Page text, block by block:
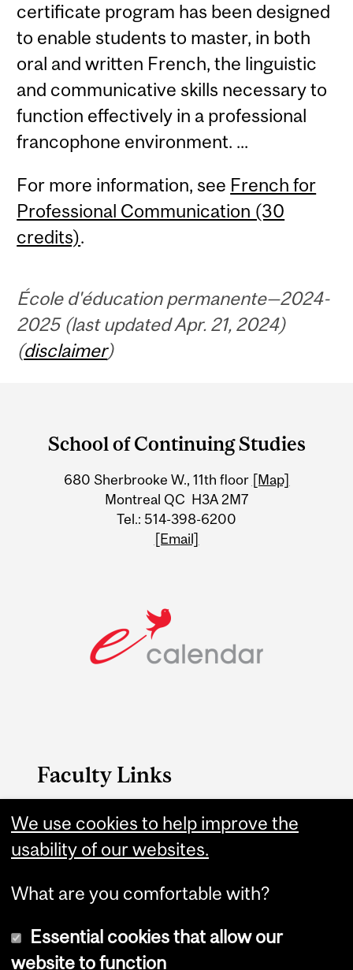
certificate program has been designed
to enable students to master, in both
oral and written French, the linguistic
and communicative skills necessary to
function effectively in a professional
francophone environment. ...
For more information, see French for
Professional Communication (30
credits).
École d'éducation permanente—2024-
2025 (last updated Apr. 21, 2024)
(disclaimer)
and
Information
School of Continuing Studies
680 Sherbrooke W., 11th floor [Map]
Montreal QC H3A 2M7
Tel.: 514-398-6200
[Email]
Faculty Links
SCS website
Contact
We use cookies to help improve the
usability of our websites.
What are you comfortable with?
Essential cookies that allow our
website to function